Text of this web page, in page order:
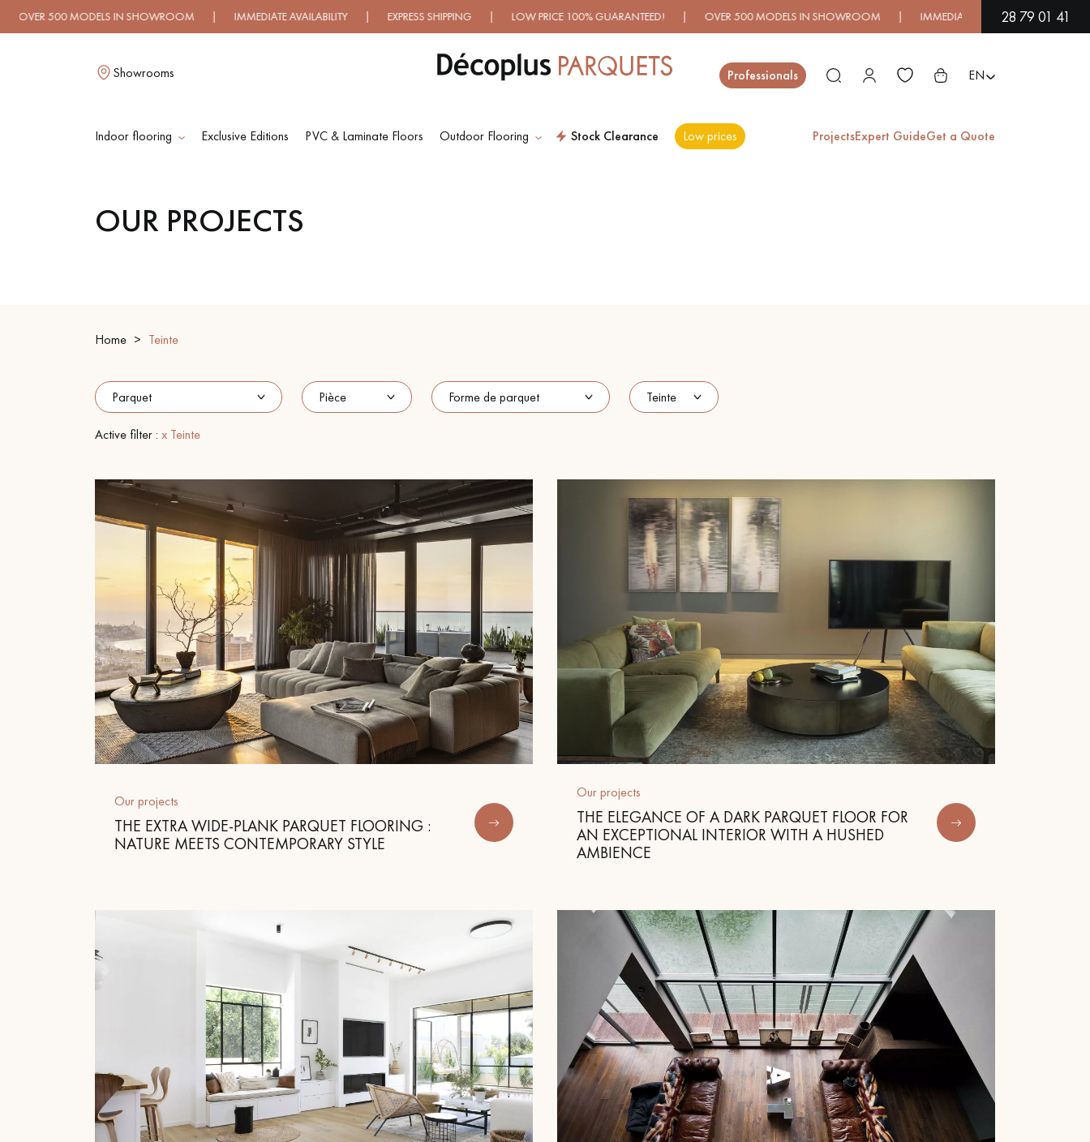
IN SHOWROOM | IMMEDIATE AVAILABILITY | EXPRESS SHIPPING | LOW PRICE 100% GUARANTEED! | OVER 500 MODELS IN SHOWROOM | IMMEDIATE AVAILABILITY | EXPRESS
28 79 01 41
Showrooms Professionals EN
Indoor flooring Exclusive Editions PVC & Laminate Floors Outdoor Flooring Stock Clearance Low prices ProjectsExpert GuideGet a Quote
ACCESSORIES
28 79 01 41
DO YOU HAVE A NEW PROJECT?
Our experts are at your disposal to guide you step by step in choosing and installing your parquet flooring.
Get a call back from a Decoplus
Parquet advisor.
Request a personalized
appointment.
Get a free quote!
OUR PROJECTS
Home Teinte
Active filter : x Teinte
Our projects
THE EXTRA WIDE-PLANK PARQUET FLOORING :
NATURE MEETS CONTEMPORARY STYLE
Our projects
THE ELEGANCE OF A DARK PARQUET FLOOR FOR
AN EXCEPTIONAL INTERIOR WITH A HUSHED
AMBIENCE